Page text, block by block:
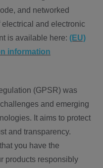
and networked
and electronic
is available here: (EU)
information
(GPSR) was
and emerging
It aims to protect
and transparency.
you have the
products responsibly